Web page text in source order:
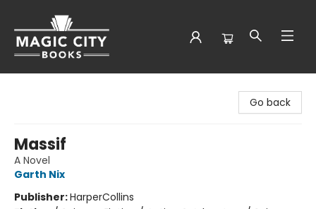
Go back
Massif
A Novel
Garth Nix
Publisher:HarperCollins